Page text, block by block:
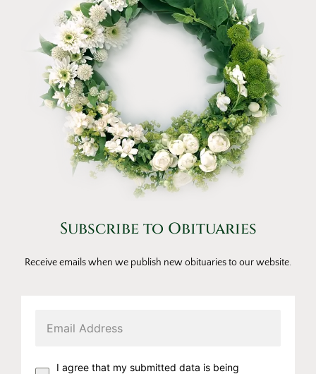
Subscribe to Obituaries
Receive emails when we publish new obituaries to our website.
I agree that my submitted data is being